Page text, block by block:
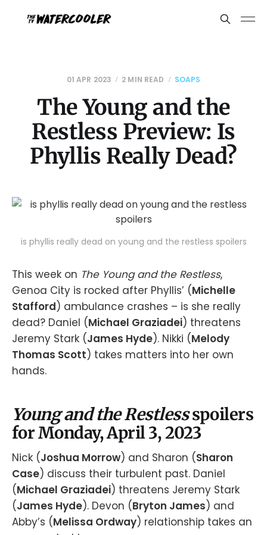
01 APR 2023 2 MIN READ SOAPS
The Young and the
Restless Preview: Is
Phyllis Really Dead?
is phyllis really dead on young and the restless spoilers
This week on The Young and the Restless,
Genoa City is rocked after Phyllis’ (Michelle
Stafford) ambulance crashes – is she really
dead? Daniel (Michael Graziadei) threatens
Jeremy Stark (James Hyde). Nikki (Melody
Thomas Scott) takes matters into her own
hands.
Young and the Restlessspoilers
for Monday, April 3, 2023
Nick (Joshua Morrow) and Sharon (Sharon
Case) discuss their turbulent past. Daniel
(Michael Graziadei) threatens Jeremy Stark
(James Hyde). Devon (Bryton James) and
Abby’s (Melissa Ordway) relationship takes an